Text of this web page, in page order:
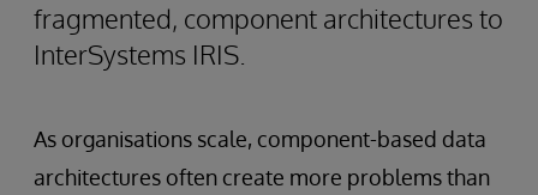
fragmented, component architectures to
InterSystems IRIS.
As organisations scale, component-based data
architectures often create more problems than